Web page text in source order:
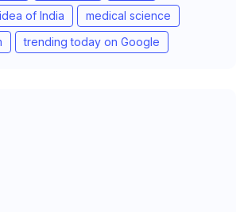
idea of India
medical science
trending today on Google